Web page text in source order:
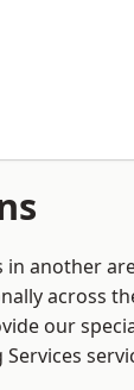
another
across
our